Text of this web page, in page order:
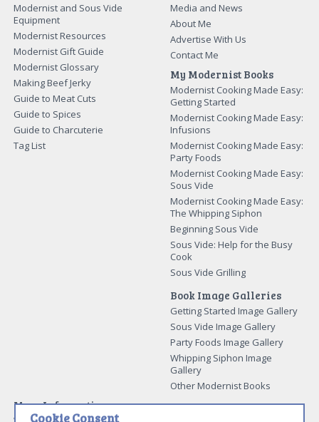
Modernist and Sous Vide
Equipment
Modernist Resources
Modernist Gift Guide
Modernist Glossary
Making Beef Jerky
Guide to Meat Cuts
Guide to Spices
Guide to Charcuterie
Tag List
Media and News
About Me
Advertise With Us
Contact Me
My Modernist Books
Modernist Cooking Made Easy:
Getting Started
Modernist Cooking Made Easy:
Infusions
Modernist Cooking Made Easy:
Party Foods
Modernist Cooking Made Easy:
Sous Vide
Modernist Cooking Made Easy:
The Whipping Siphon
Beginning Sous Vide
Sous Vide: Help for the Busy
Cook
Sous Vide Grilling
Book Image Galleries
Getting Started Image Gallery
Sous Vide Image Gallery
Party Foods Image Gallery
Whipping Siphon Image
Gallery
Other Modernist Books
More Information
Cookie Consent